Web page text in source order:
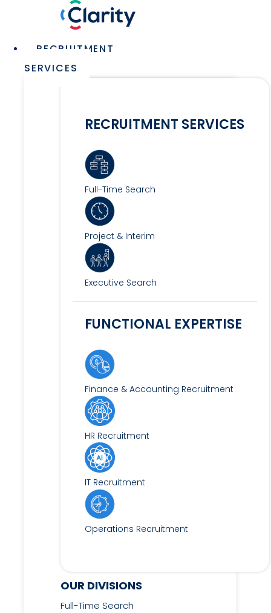
Main
RECRUITMENT
SERVICES
RECRUITMENT SERVICES
Full-Time Search
Project & Interim
Executive Search
FUNCTIONAL EXPERTISE
Finance & Accounting Recruitment
HR Recruitment
IT Recruitment
Operations Recruitment
OUR DIVISIONS
Full-Time Search